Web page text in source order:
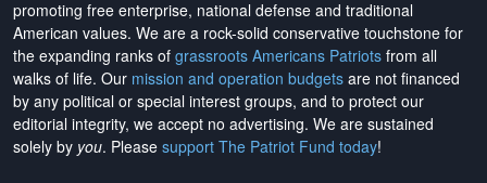
promoting free enterprise, national defense and traditional
American values. We are a rock-solid conservative touchstone for
the expanding ranks of grassroots Americans Patriots from all
walks of life. Our mission and operation budgets are not financed
by any political or special interest groups, and to protect our
editorial integrity, we accept no advertising. We are sustained
solely by you. Please support The Patriot Fund today!